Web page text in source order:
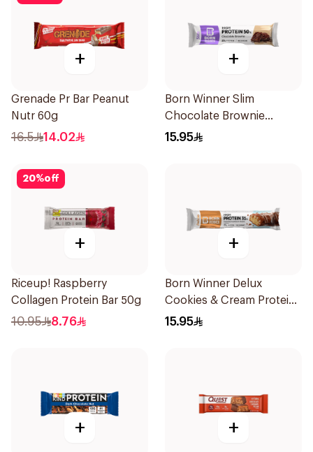
+
Grenade Pr Bar Peanut
Nutr 60g
16.5 14.02
+
Born Winner Slim
Chocolate Brownie
Protein Bar 50g
15.95
20%off
+
Riceup! Raspberry
Collagen Protein Bar 50g
10.95 8.76
+
Born Winner Delux
Cookies & Cream Protein
Bar 64g
15.95
+ +